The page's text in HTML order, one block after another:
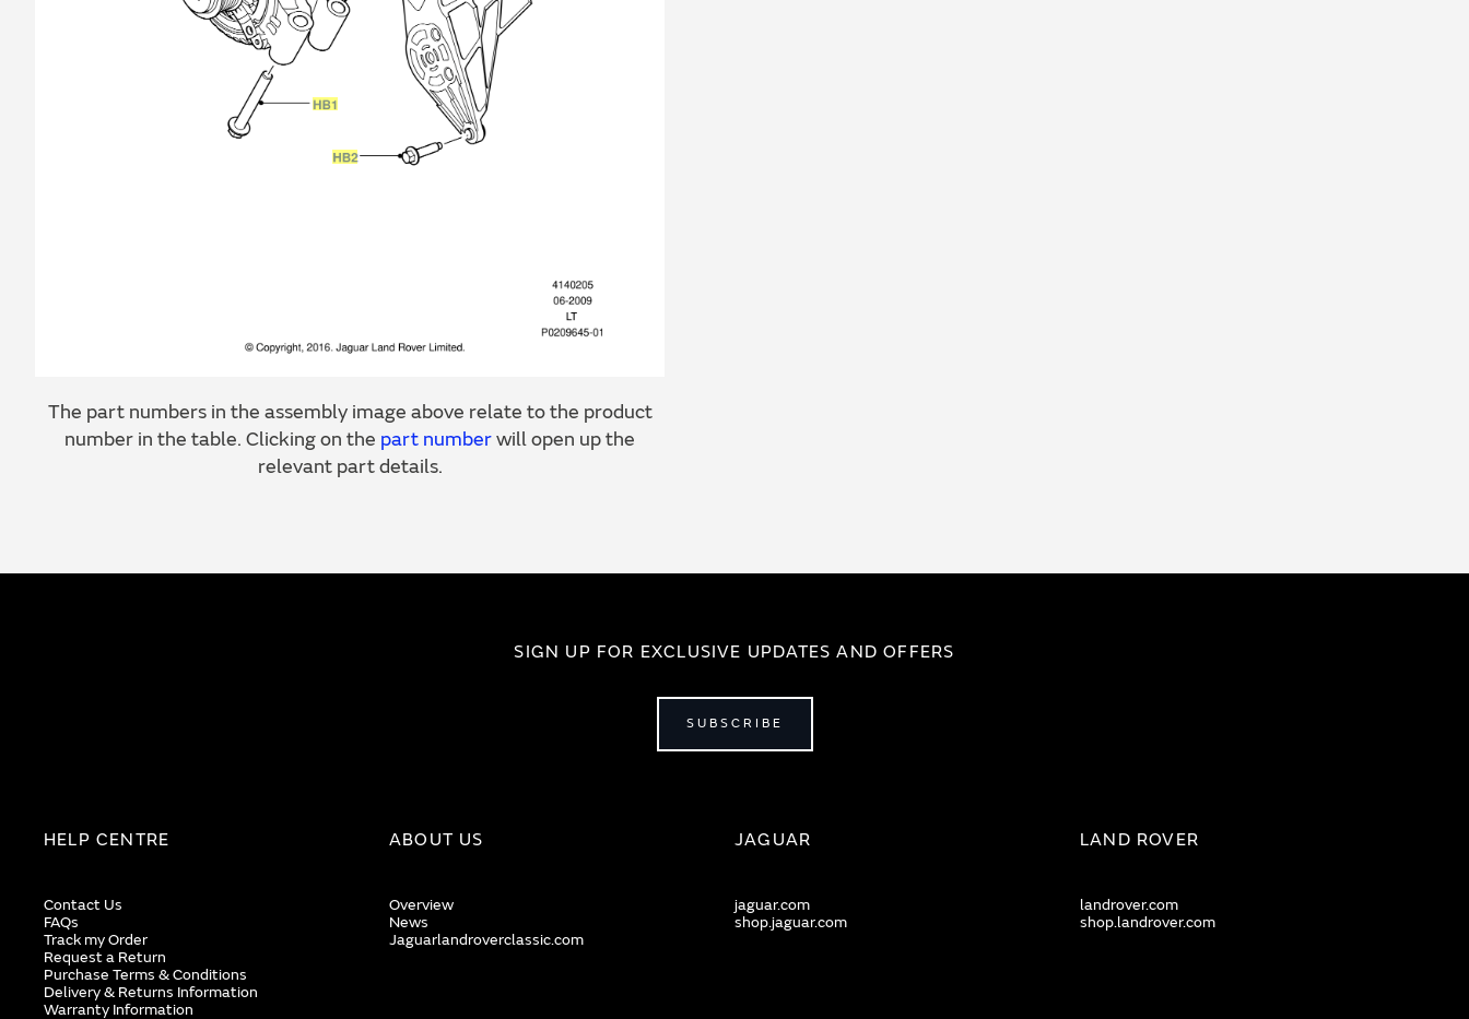
The part numbers in the assembly image above relate to the product
number in the table. Clicking on the part numberwill open up the
relevant part details.
SIGN UP FOR EXCLUSIVE UPDATES AND OFFERS
SUBSCRIBE
HELP CENTRE
Contact Us
FAQs
Track my Order
Request a Return
Purchase Terms & Conditions
Delivery & Returns Information
Warranty Information
ABOUT US
Overview
News
Jaguarlandroverclassic.com
JAGUAR
jaguar.com
shop.jaguar.com
LAND ROVER
landrover.com
shop.landrover.com